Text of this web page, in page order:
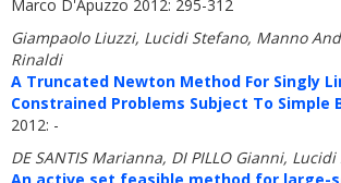
Marco D'Apuzzo 2012: 295-312
Giampaolo Liuzzi, Lucidi Stefano, Manno
Rinaldi
A Truncated Newton Method For Singly
Constrained Problems Subject To Simple
2012: -
DE SANTIS Marianna, DI PILLO Gianni,